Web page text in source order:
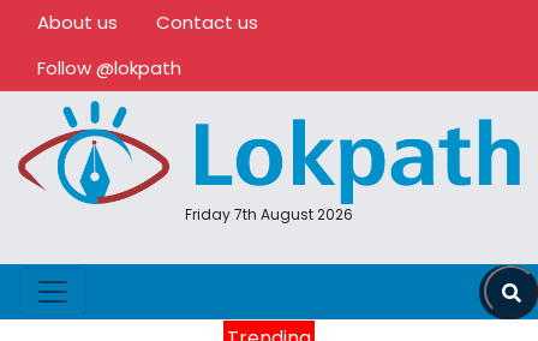
About us
Contact us
Follow @lokpath
Friday 7th August 2026